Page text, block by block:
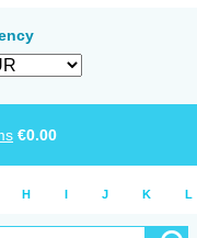
€0.00
H I J K L